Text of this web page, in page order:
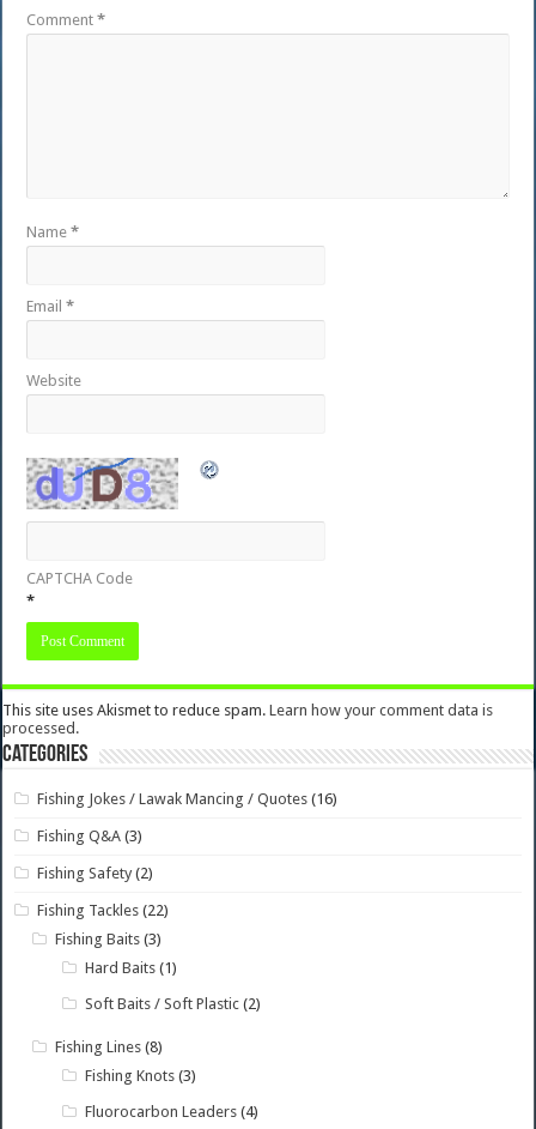
Comment*
Name*
Email*
Website
CAPTCHA Code
*
This site uses Akismet to reduce spam.Learn how your comment data is
processed.
Categories
Fishing Jokes / Lawak Mancing / Quotes (16)
Fishing Q&A (3)
Fishing Safety (2)
Fishing Tackles (22)
Fishing Baits (3)
Hard Baits (1)
Soft Baits / Soft Plastic (2)
Fishing Lines (8)
Fishing Knots (3)
Fluorocarbon Leaders (4)